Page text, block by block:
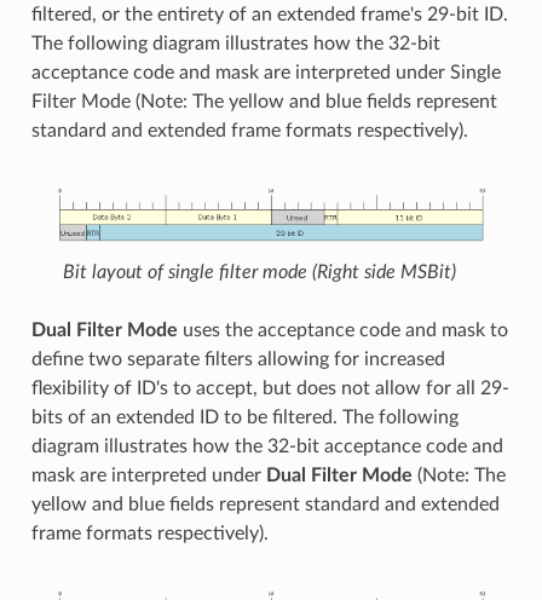
filtered, or the entirety of an extended frame's 29-bit ID.
The following diagram illustrates how the 32-bit
acceptance code and mask are interpreted under Single
Filter Mode (Note: The yellow and blue fields represent
standard and extended frame formats respectively).
Bit layout of single filter mode (Right side MSBit)
Dual Filter Mode uses the acceptance code and mask to
define two separate filters allowing for increased
flexibility of ID's to accept, but does not allow for all 29-
bits of an extended ID to be filtered. The following
diagram illustrates how the 32-bit acceptance code and
mask are interpreted under Dual Filter Mode (Note: The
yellow and blue fields represent standard and extended
frame formats respectively).